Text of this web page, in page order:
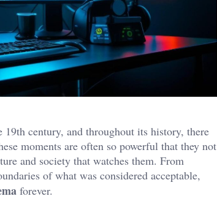
century, and throughout its history, there
moments are often so powerful that they not
and society that watches them. From
of what was considered acceptable,
forever.